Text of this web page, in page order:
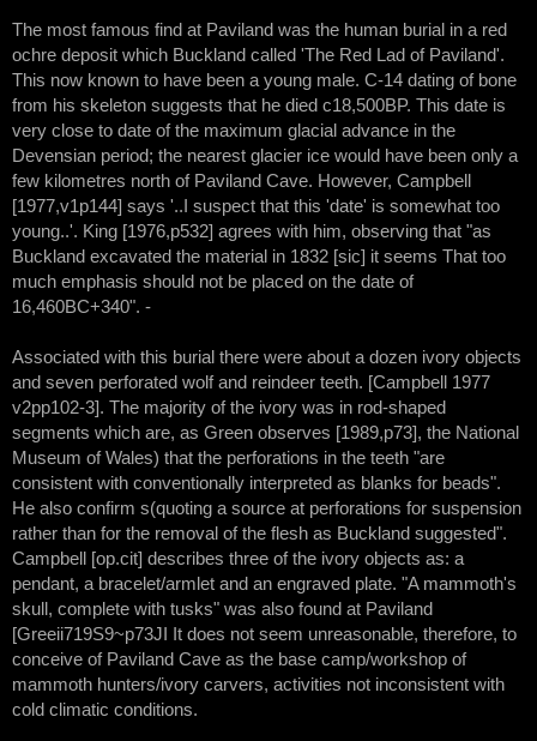
The most famous find at Paviland was the human burial in a red
ochre deposit which Buckland called 'The Red Lad of Paviland'.
This now known to have been a young male. C-14 dating of bone
from his skeleton suggests that he died c18,500BP. This date is
very close to date of the maximum glacial advance in the
Devensian period; the nearest glacier ice would have been only a
few kilometres north of Paviland Cave. However, Campbell
[1977,v1p144] says '..I suspect that this 'date' is somewhat too
young..'. King [1976,p532] agrees with him, observing that "as
Buckland excavated the material in 1832 [sic] it seems That too
much emphasis should not be placed on the date of
16,460BC+340". -
Associated with this burial there were about a dozen ivory objects
and seven perforated wolf and reindeer teeth. [Campbell 1977
v2pp102-3]. The majority of the ivory was in rod-shaped
segments which are, as Green observes [1989,p73], the National
Museum of Wales) that the perforations in the teeth "are
consistent with conventionally interpreted as blanks for beads".
He also confirm s(quoting a source at perforations for suspension
rather than for the removal of the flesh as Buckland suggested".
Campbell [op.cit] describes three of the ivory objects as: a
pendant, a bracelet/armlet and an engraved plate. "A mammoth's
skull, complete with tusks" was also found at Paviland
[Greeii719S9~p73JI It does not seem unreasonable, therefore, to
conceive of Paviland Cave as the base camp/workshop of
mammoth hunters/ivory carvers, activities not inconsistent with
cold climatic conditions.